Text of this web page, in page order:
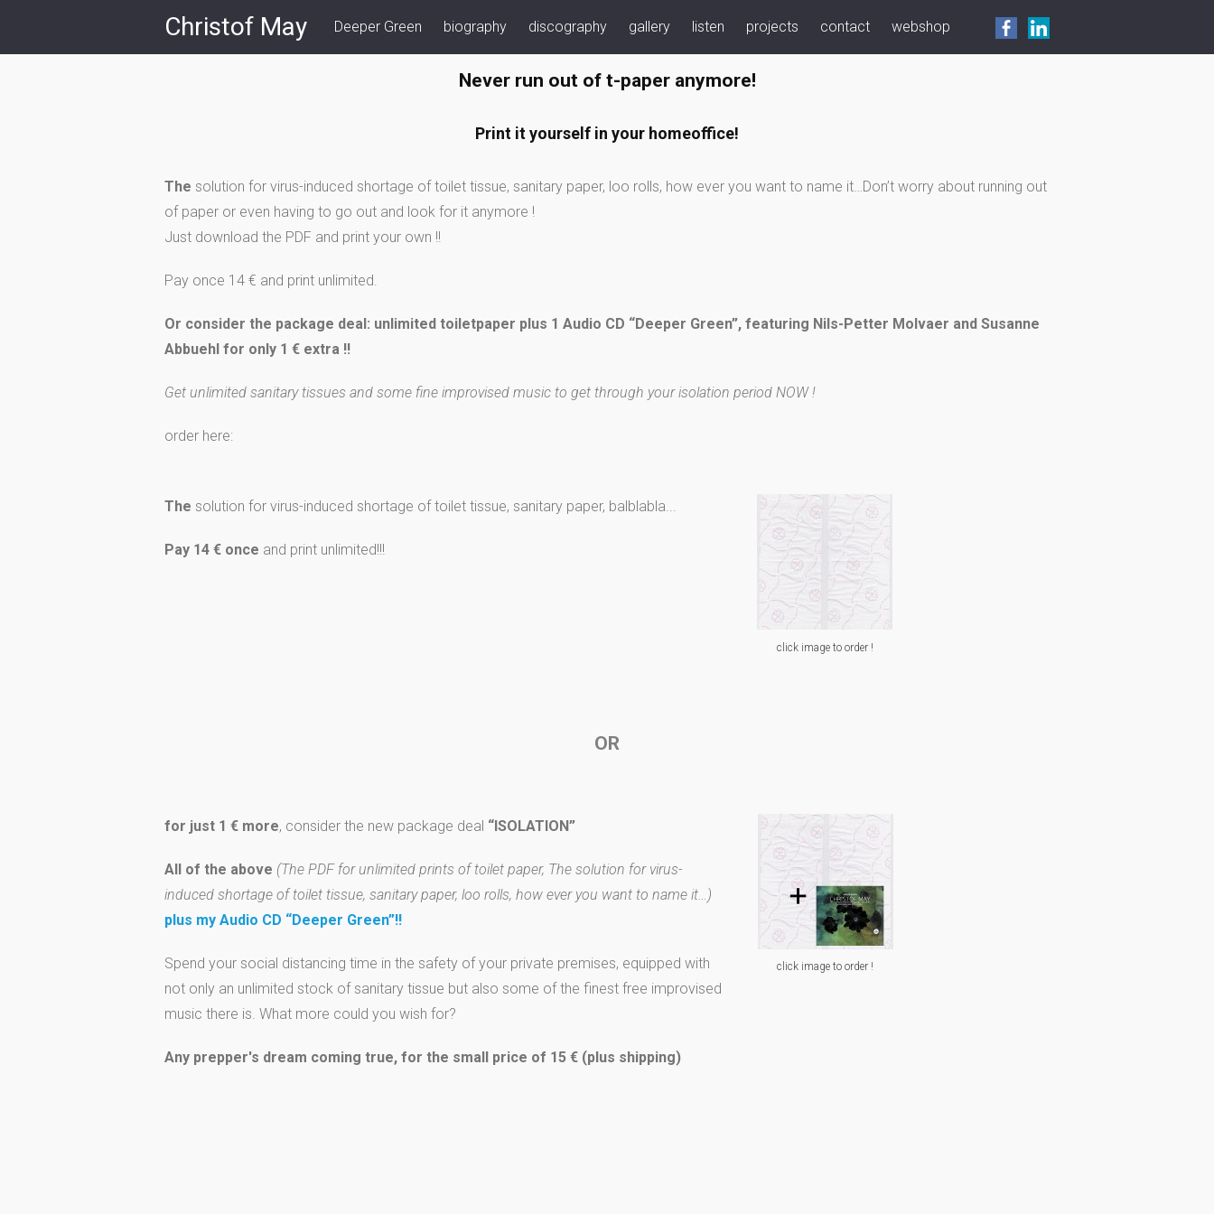
Christof May Deeper Green biography discography gallery listen projects contact webshop
Never run out of t-paper anymore!
Print it yourself in your homeoffice!
The solution for virus-induced shortage of toilet tissue, sanitary paper, loo rolls, how ever you want to name it…Don’t worry about running out
of paper or even having to go out and look for it anymore !
Just download the PDF and print your own !!
Pay once 14 € and print unlimited.
Or consider the package deal: unlimited toiletpaper plus 1 Audio CD “Deeper Green”, featuring Nils-Petter Molvaer and Susanne
Abbuehl for only 1 € extra !!
Get unlimited sanitary tissues and some fine improvised music to get through your isolation period NOW !
order here:
The solution for virus-induced shortage of toilet tissue, sanitary paper, balblabla...
Pay 14 € once and print unlimited!!!
click image to order !
OR
for just 1 € more, consider the new package deal “ISOLATION”
All of the above (The PDF for unlimited prints of toilet paper, The solution for virus-
induced shortage of toilet tissue, sanitary paper, loo rolls, how ever you want to name it…)
plus my Audio CD “Deeper Green”!!
Spend your social distancing time in the safety of your private premises, equipped with
not only an unlimited stock of sanitary tissue but also some of the finest free improvised
music there is. What more could you wish for?
Any prepper's dream coming true, for the small price of 15 € (plus shipping)
click image to order !